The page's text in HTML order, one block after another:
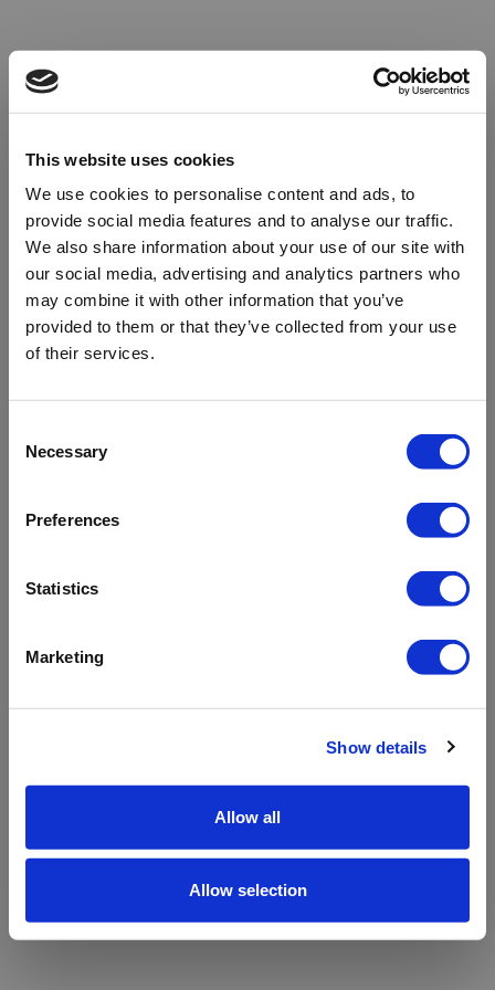
This website uses cookies
We use cookies to personalise content and ads, to
provide social media features and to analyse our traffic.
We also share information about your use of our site with
our social media, advertising and analytics partners who
may combine it with other information that you’ve
provided to them or that they’ve collected from your use
of their services.
Selection
Necessary
Preferences
Statistics
Marketing
Show details
Allow all
Allow selection